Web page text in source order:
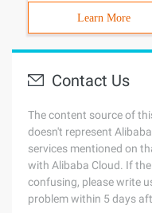
Learn More
Contact Us
The content source of
doesn't represent
services mentioned on
with Alibaba Cloud. If
confusing, please write
problem within 5 days